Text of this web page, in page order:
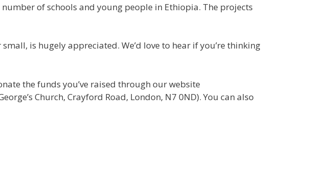
of schools and young people in Ethiopia. The projects
is hugely appreciated. We’d love to hear if you’re thinking
the funds you’ve raised through our website
Church, Crayford Road, London, N7 0ND). You can also